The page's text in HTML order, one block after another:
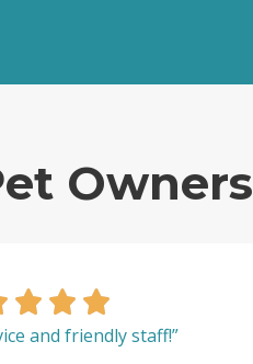
Owners
and friendly staff!”